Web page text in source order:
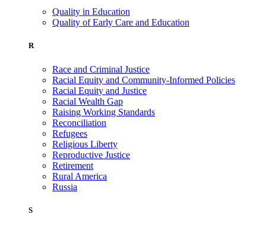
Quality in Education
Quality of Early Care and Education
R
Race and Criminal Justice
Racial Equity and Community-Informed Policies
Racial Equity and Justice
Racial Wealth Gap
Raising Working Standards
Reconciliation
Refugees
Religious Liberty
Reproductive Justice
Retirement
Rural America
Russia
S